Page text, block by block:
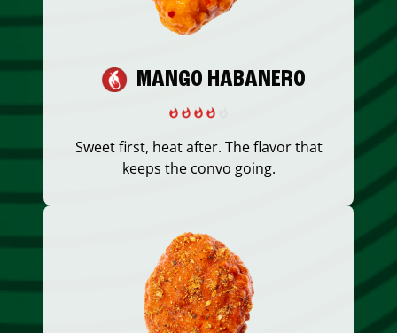
MANGO HABANERO
Sweet first, heat after. The flavor that
keeps the convo going.